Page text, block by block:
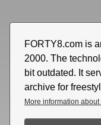
FORTY8.com is
2000. The
bit outdated. It
archive for
More information about